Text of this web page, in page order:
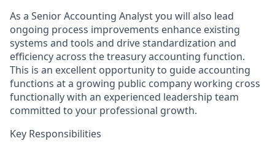
As a Senior Accounting Analyst you will also lead
ongoing process improvements enhance existing
systems and tools and drive standardization and
efficiency across the treasury accounting function.
This is an excellent opportunity to guide accounting
functions at a growing public company working cross
functionally with an experienced leadership team
committed to your professional growth.
Key Responsibilities